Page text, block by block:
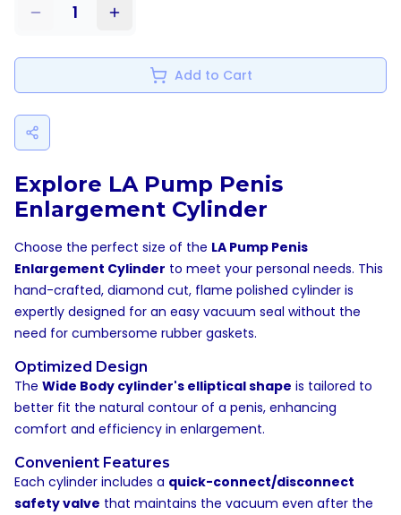
1
Add to Cart
Explore LA Pump Penis
Enlargement Cylinder
Choose the perfect size of the LA Pump Penis
Enlargement Cylinder to meet your personal needs. This
hand-crafted, diamond cut, flame polished cylinder is
expertly designed for an easy vacuum seal without the
need for cumbersome rubber gaskets.
Optimized Design
The Wide Body cylinder's elliptical shape is tailored to
better fit the natural contour of a penis, enhancing
comfort and efficiency in enlargement.
Convenient Features
Each cylinder includes a quick-connect/disconnect
safety valve that maintains the vacuum even after the